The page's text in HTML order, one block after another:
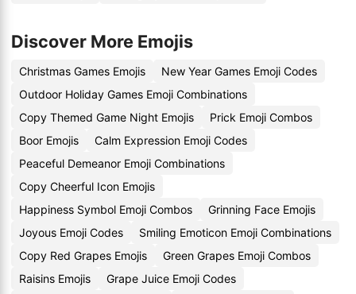
Discover More Emojis
Christmas Games Emojis
New Year Games Emoji Codes
Outdoor Holiday Games Emoji Combinations
Copy Themed Game Night Emojis
Prick Emoji Combos
Boor Emojis
Calm Expression Emoji Codes
Peaceful Demeanor Emoji Combinations
Copy Cheerful Icon Emojis
Happiness Symbol Emoji Combos
Grinning Face Emojis
Joyous Emoji Codes
Smiling Emoticon Emoji Combinations
Copy Red Grapes Emojis
Green Grapes Emoji Combos
Raisins Emojis
Grape Juice Emoji Codes